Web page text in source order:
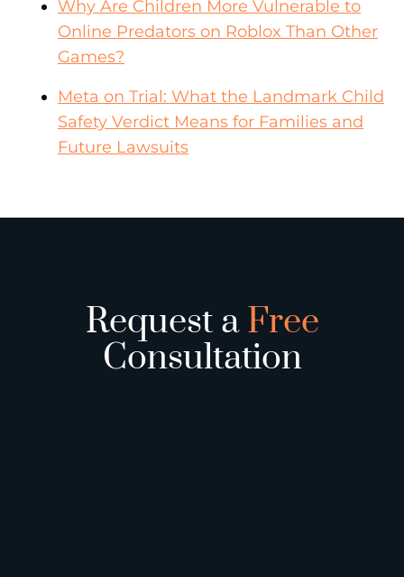
Why Are Children More Vulnerable to
Online Predators on Roblox Than Other
Games?
Meta on Trial: What the Landmark Child
Safety Verdict Means for Families and
Future Lawsuits
Request aFree
Consultation